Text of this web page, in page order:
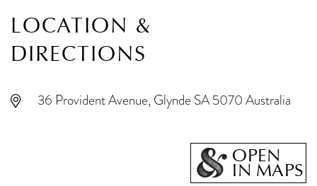
LOCATION &
DIRECTIONS
36 Provident Avenue, Glynde SA 5070 Australia
OPEN
IN MAPS